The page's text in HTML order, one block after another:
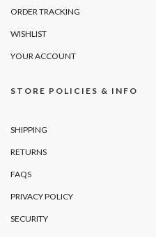
ORDER TRACKING
WISHLIST
YOUR ACCOUNT
STORE POLICIES & INFO
SHIPPING
RETURNS
FAQS
PRIVACY POLICY
SECURITY